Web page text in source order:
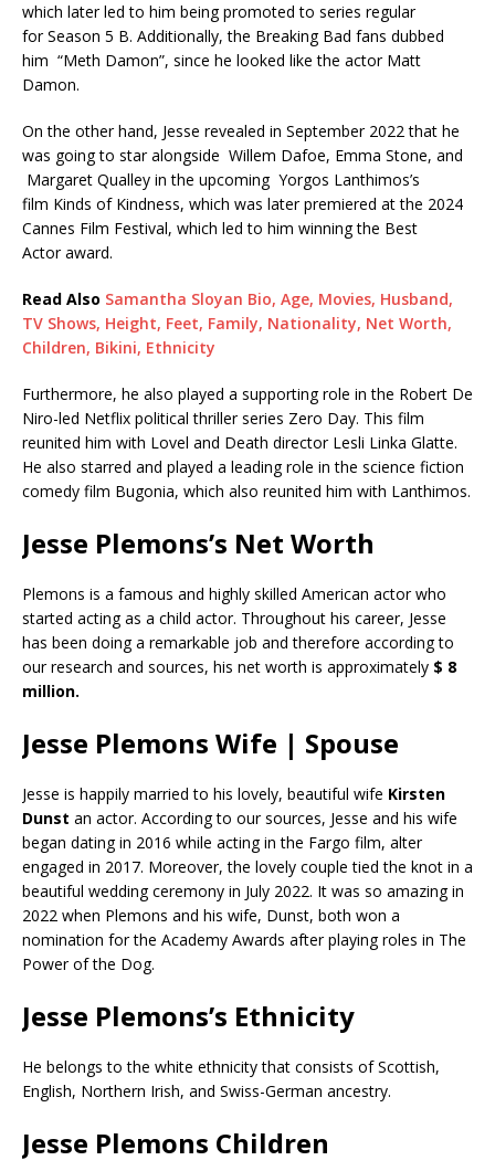
which later led to him being promoted to series regular
for Season 5 B. Additionally, the Breaking Bad fans dubbed
him “Meth Damon”, since he looked like the actor Matt
Damon.
On the other hand, Jesse revealed in September 2022 that he
was going to star alongside Willem Dafoe, Emma Stone, and
Margaret Qualley in the upcoming Yorgos Lanthimos’s
film Kinds of Kindness, which was later premiered at the 2024
Cannes Film Festival, which led to him winning the Best
Actor award.
Read Also Samantha Sloyan Bio, Age, Movies, Husband,
TV Shows, Height, Feet, Family, Nationality, Net Worth,
Children, Bikini, Ethnicity
Furthermore, he also played a supporting role in the Robert De
Niro-led Netflix political thriller series Zero Day. This film
reunited him with Lovel and Death director Lesli Linka Glatte.
He also starred and played a leading role in the science fiction
comedy film Bugonia, which also reunited him with Lanthimos.
Jesse Plemons’s Net Worth
Plemons is a famous and highly skilled American actor who
started acting as a child actor. Throughout his career, Jesse
has been doing a remarkable job and therefore according to
our research and sources, his net worth is approximately $ 8
million.
Jesse Plemons Wife | Spouse
Jesse is happily married to his lovely, beautiful wife Kirsten
Dunst an actor. According to our sources, Jesse and his wife
began dating in 2016 while acting in the Fargo film, alter
engaged in 2017. Moreover, the lovely couple tied the knot in a
beautiful wedding ceremony in July 2022. It was so amazing in
2022 when Plemons and his wife, Dunst, both won a
nomination for the Academy Awards after playing roles in The
Power of the Dog.
Jesse Plemons’s Ethnicity
He belongs to the white ethnicity that consists of Scottish,
English, Northern Irish, and Swiss-German ancestry.
Jesse Plemons Children